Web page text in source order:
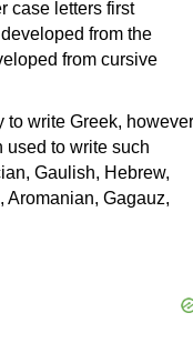
case letters first
from the
from cursive
to write Greek, however
used to write such
Gaulish, Hebrew,
Aromanian, Gagauz,